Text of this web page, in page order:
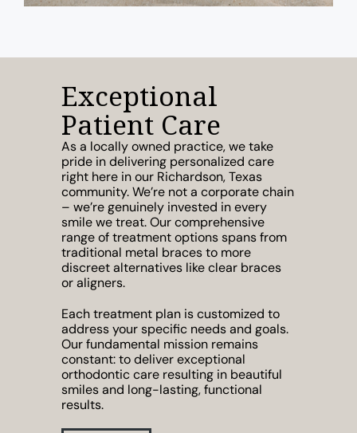
Exceptional
Patient Care
As a locally owned practice, we take
pride in delivering personalized care
right here in our Richardson, Texas
community. We’re not a corporate chain
– we’re genuinely invested in every
smile we treat. Our comprehensive
range of treatment options spans from
traditional metal braces to more
discreet alternatives like clear braces
or aligners.
Each treatment plan is customized to
address your specific needs and goals.
Our fundamental mission remains
constant: to deliver exceptional
orthodontic care resulting in beautiful
smiles and long-lasting, functional
results.